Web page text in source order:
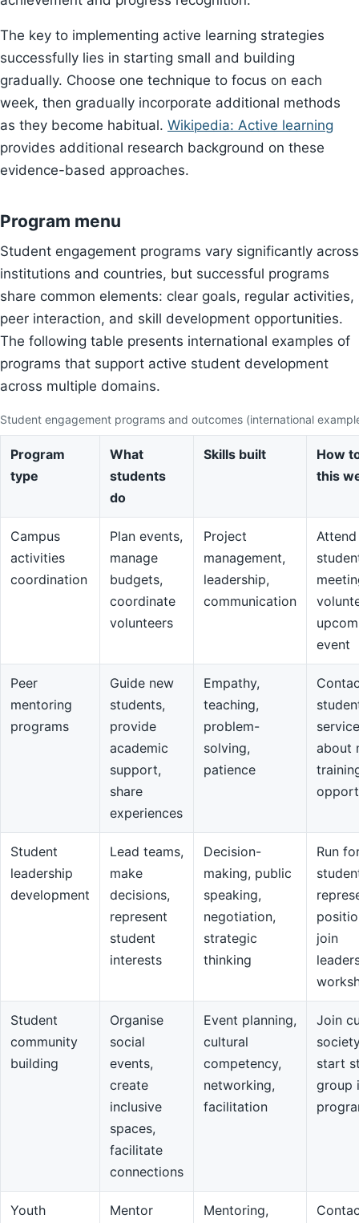
The key to implementing active learning strategies
successfully lies in starting small and building
gradually. Choose one technique to focus on each
week, then gradually incorporate additional methods
as they become habitual. Wikipedia: Active learning
provides additional research background on these
evidence-based approaches.
Program menu
Student engagement programs vary significantly across
institutions and countries, but successful programs
share common elements: clear goals, regular activities,
peer interaction, and skill development opportunities.
The following table presents international examples of
programs that support active student development
across multiple domains.
Student engagement programs and outcomes (international
Program
type
What
students
do
Skills built
How
this
Campus
activities
coordination
Plan events,
manage
budgets,
coordinate
volunteers
Project
management,
leadership,
communication
Attend
event
Peer
mentoring
programs
Guide new
students,
provide
academic
support,
share
experiences
Empathy,
teaching,
problem-
solving,
patience
about
Student
leadership
development
Lead teams,
make
decisions,
represent
student
interests
Decision-
making, public
speaking,
negotiation,
strategic
thinking
Run
join
Student
community
building
Organise
social
events,
create
inclusive
spaces,
facilitate
connections
Event planning,
cultural
competency,
networking,
facilitation
Join
start
group
Youth
Mentor
Mentoring,